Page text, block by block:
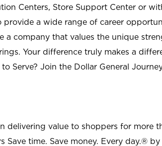
Centers, Store Support Center or
provide a wide range of career
a company that values the unique
Your difference truly makes a
Serve? Join the Dollar General
delivering value to shoppers for more
Save time. Save money. Every day.®